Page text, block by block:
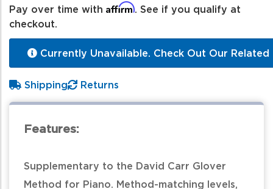
Pay over time with Affirm . See if you qualify at
checkout.
Currently Unavailable. Check Out Our Related
Shipping Returns
Features:
Supplementary to the David Carr Glover
Method for Piano. Method-matching levels,